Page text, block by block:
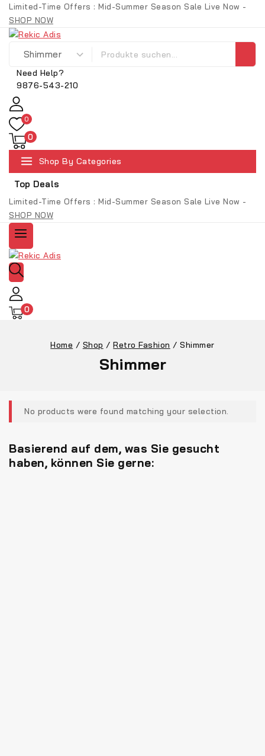
Limited-Time Offers : Mid-Summer Season Sale Live Now -
SHOP NOW
Need Help?
9876-543-210
0
0
Shop By Categories
Top Deals
Limited-Time Offers : Mid-Summer Season Sale Live Now -
SHOP NOW
0
Home / Shop / Retro Fashion / Shimmer
Shimmer
No products were found matching your selection.
Basierend auf dem, was Sie gesucht
haben, können Sie gerne: